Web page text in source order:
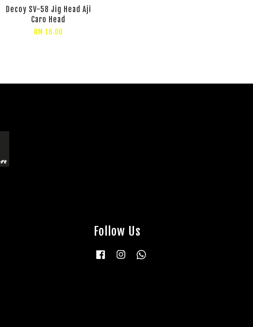
Decoy SV-58 Jig Head Aji
Caro Head
RM 16.00
Follow Us
Facebook Instagram